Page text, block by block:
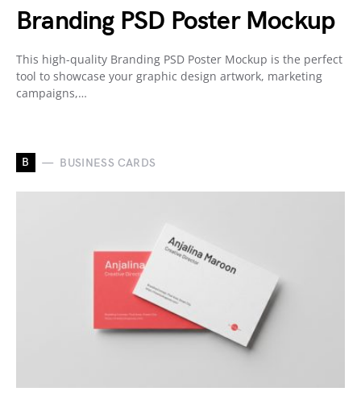
Branding PSD Poster Mockup
This high-quality Branding PSD Poster Mockup is the perfect
tool to showcase your graphic design artwork, marketing
campaigns,…
B BUSINESS CARDS